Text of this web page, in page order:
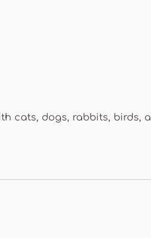
cats, dogs, rabbits, birds, a